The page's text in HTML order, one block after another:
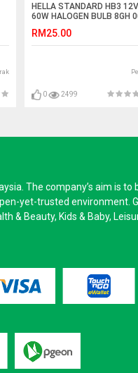
HELLA STANDARD HB3 12V
60W HALOGEN BULB 8GH
RM25.00
0 2499
The company’s aim is
yet-trusted environment.
& Beauty, Kids & Baby,